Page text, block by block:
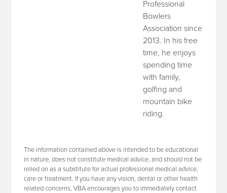
Professional
Bowlers
Association since
2013. In his free
time, he enjoys
spending time
with family,
golfing and
mountain bike
riding.
The information contained above is intended to be educational
in nature, does not constitute medical advice, and should not be
relied on as a substitute for actual professional medical advice,
care or treatment. If you have any vision, dental or other health
related concerns, VBA encourages you to immediately contact